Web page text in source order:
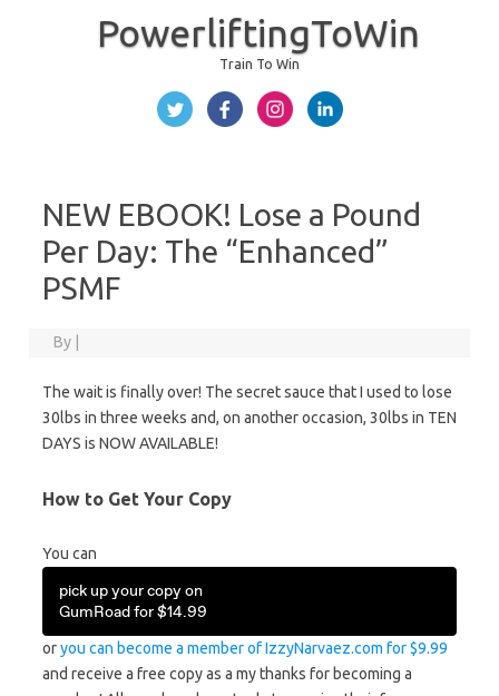
PowerliftingToWin
Train To Win
NEW EBOOK! Lose a Pound
Per Day: The “Enhanced”
PSMF
By
The wait is finally over! The secret sauce that I used to lose
30lbs in three weeks and, on another occasion, 30lbs in TEN
DAYS is NOW AVAILABLE!
How to Get Your Copy
You can
pick up your copy on
GumRoad for $14.99
oryou can become a member of IzzyNarvaez.com for $9.99
and receive a free copy as a my thanks for becoming a